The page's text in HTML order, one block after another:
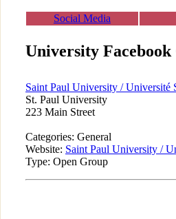
Social Media
University
Saint Paul University / Université
St. Paul University
223 Main Street
Categories: General
Website: Saint Paul University /
Type: Open Group